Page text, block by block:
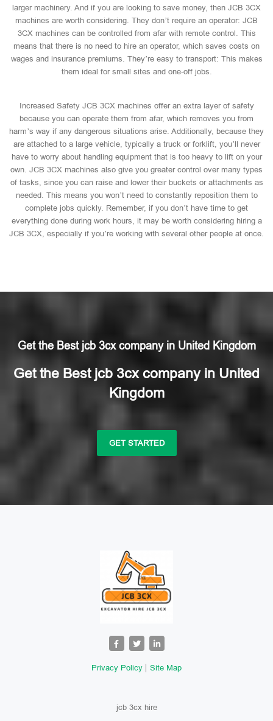
larger machinery. And if you are looking to save money, then JCB 3CX
machines are worth considering. They don’t require an operator: JCB
3CX machines can be controlled from afar with remote control. This
means that there is no need to hire an operator, which saves costs on
wages and insurance premiums. They’re easy to transport: This makes
them ideal for small sites and one-off jobs.
Increased Safety JCB 3CX machines offer an extra layer of safety
because you can operate them from afar, which removes you from
harm’s way if any dangerous situations arise. Additionally, because they
are attached to a large vehicle, typically a truck or forklift, you’ll never
have to worry about handling equipment that is too heavy to lift on your
own. JCB 3CX machines also give you greater control over many types
of tasks, since you can raise and lower their buckets or attachments as
needed. This means you won’t need to constantly reposition them to
complete jobs quickly. Remember, if you don’t have time to get
everything done during work hours, it may be worth considering hiring a
JCB 3CX, especially if you’re working with several other people at once.
Get the Best jcb 3cx company in United Kingdom
Get the Best jcb 3cx company in United
Kingdom
GET STARTED
Privacy Policy Site Map
jcb 3cx hire